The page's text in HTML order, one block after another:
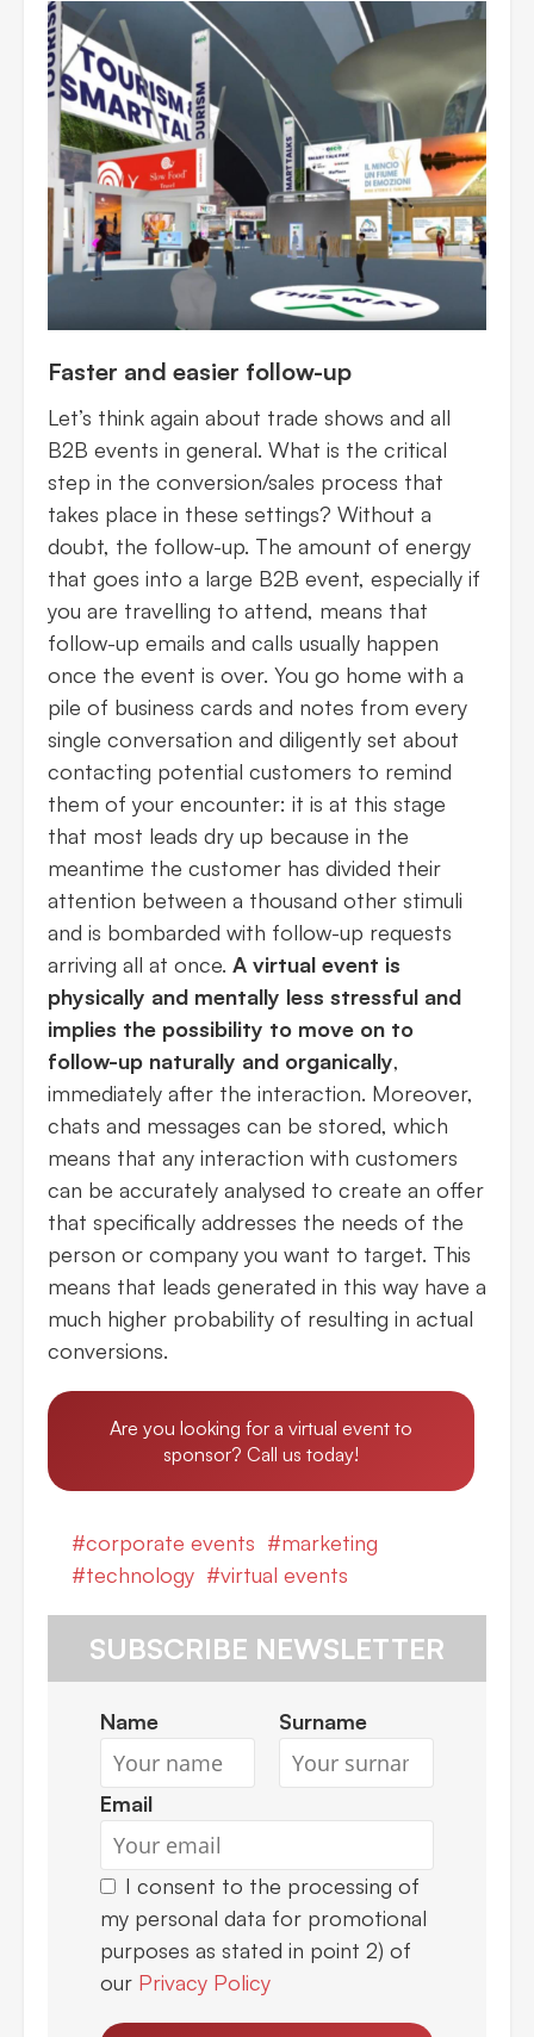
Faster and easier follow-up
Let’s think again about trade shows and all
B2B events in general. What is the critical
step in the conversion/sales process that
takes place in these settings? Without a
doubt, the follow-up. The amount of energy
that goes into a large B2B event, especially if
you are travelling to attend, means that
follow-up emails and calls usually happen
once the event is over. You go home with a
pile of business cards and notes from every
single conversation and diligently set about
contacting potential customers to remind
them of your encounter: it is at this stage
that most leads dry up because in the
meantime the customer has divided their
attention between a thousand other stimuli
and is bombarded with follow-up requests
arriving all at once. A virtual event is
physically and mentally less stressful and
implies the possibility to move on to
follow-up naturally and organically,
immediately after the interaction. Moreover,
chats and messages can be stored, which
means that any interaction with customers
can be accurately analysed to create an offer
that specifically addresses the needs of the
person or company you want to target. This
means that leads generated in this way have a
much higher probability of resulting in actual
conversions.
Are you looking for a virtual event to
sponsor? Call us today!
corporate events
marketing
technology
virtual events
SUBSCRIBE NEWSLETTER
Name Surname
Email
I consent to the processing of
my personal data for promotional
purposes as stated in point 2) of
our Privacy Policy